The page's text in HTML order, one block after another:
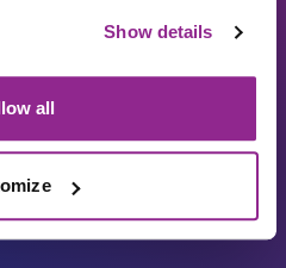
Show details
all
ISO27001